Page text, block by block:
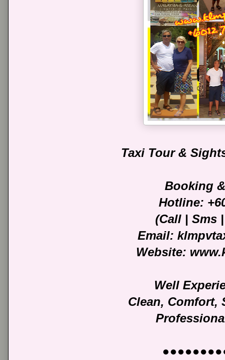
Taxi Tour &
Booking
Hotline:
(Call | Sms
Email:
Website:
Well
Clean, Comfort,